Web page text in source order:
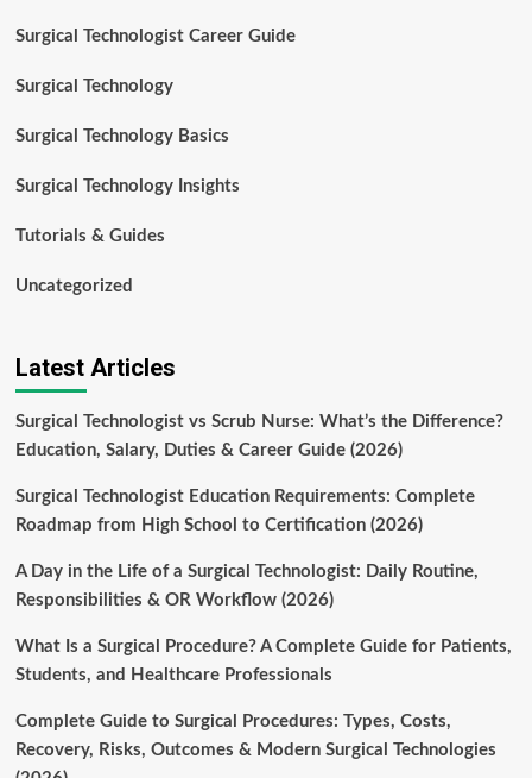
Surgical Technologist Career Guide
Surgical Technology
Surgical Technology Basics
Surgical Technology Insights
Tutorials & Guides
Uncategorized
Latest Articles
Surgical Technologist vs Scrub Nurse: What’s the Difference?
Education, Salary, Duties & Career Guide (2026)
Surgical Technologist Education Requirements: Complete
Roadmap from High School to Certification (2026)
A Day in the Life of a Surgical Technologist: Daily Routine,
Responsibilities & OR Workflow (2026)
What Is a Surgical Procedure? A Complete Guide for Patients,
Students, and Healthcare Professionals
Complete Guide to Surgical Procedures: Types, Costs,
Recovery, Risks, Outcomes & Modern Surgical Technologies